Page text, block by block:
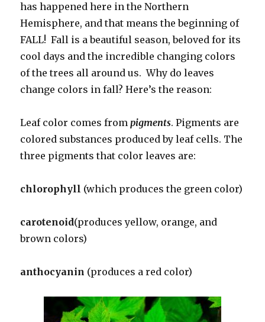
has happened here in the Northern
Hemisphere, and that means the beginning of
FALL! Fall is a beautiful season, beloved for its
cool days and the incredible changing colors
of the trees all around us. Why do leaves
change colors in fall? Here’s the reason:
Leaf color comes frompigments. Pigments are
colored substances produced by leaf cells. The
three pigments that color leaves are:
chlorophyll (which produces the green color)
carotenoid(produces yellow, orange, and
brown colors)
anthocyanin (produces a red color)